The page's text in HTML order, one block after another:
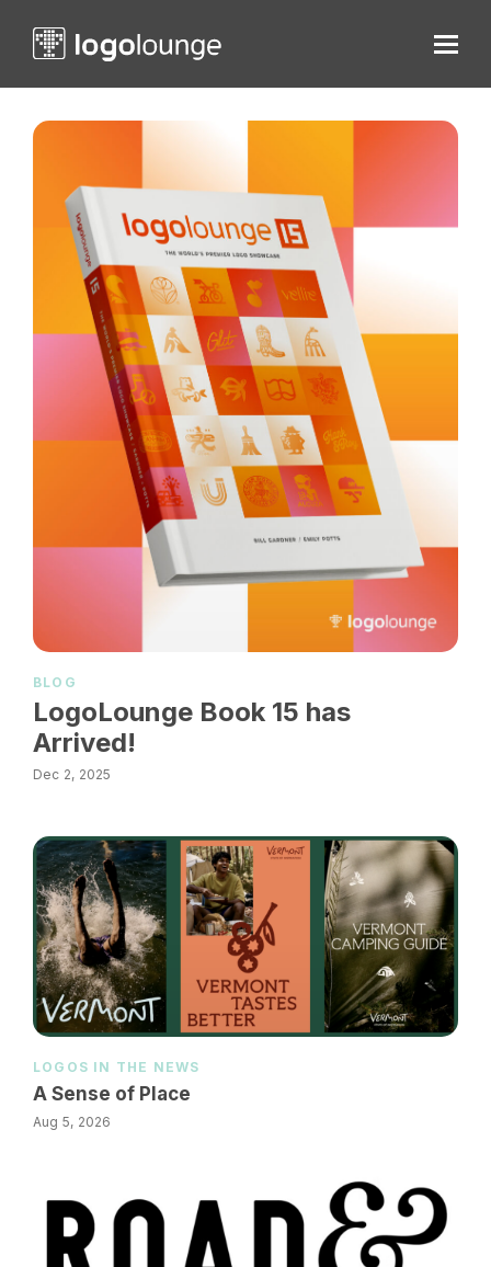
BLOG
LogoLounge Book 15 has
Arrived!
Dec 2, 2025
LOGOS IN THE NEWS
A Sense of Place
Aug 5, 2026